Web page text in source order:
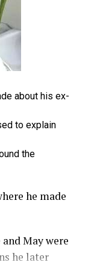
about his ex-
to explain
the
he made
May were
he later